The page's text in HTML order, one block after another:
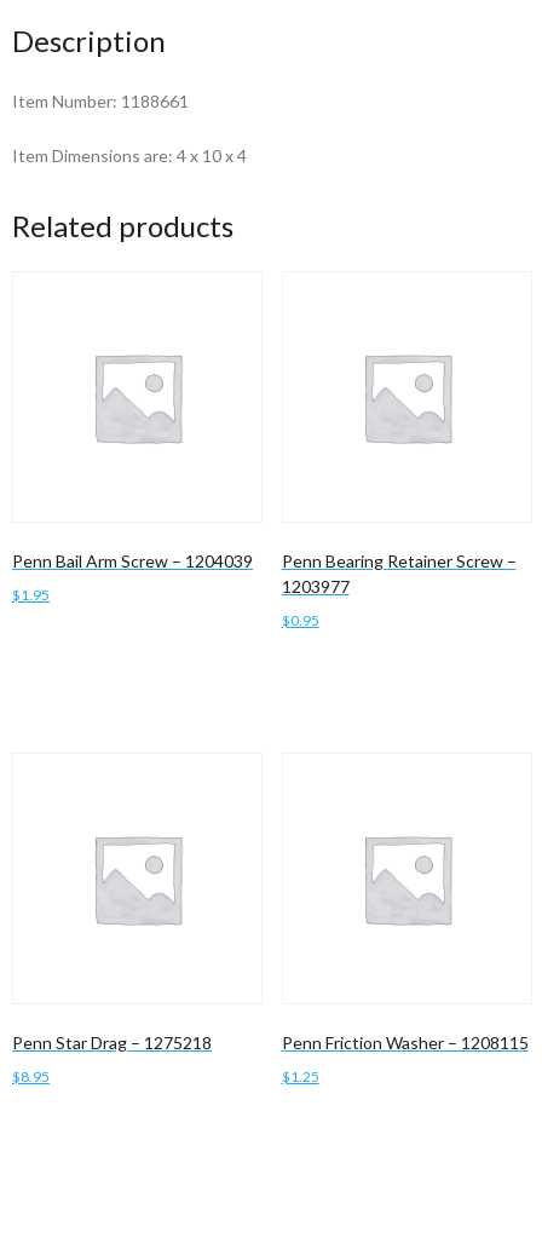
Description
Item Number: 1188661
Item Dimensions are: 4 x 10 x 4
Related products
Penn Bail Arm Screw – 1204039
$1.95
Penn Bearing Retainer Screw –
1203977
$0.95
Penn Star Drag – 1275218
$8.95
Penn Friction Washer – 1208115
$1.25